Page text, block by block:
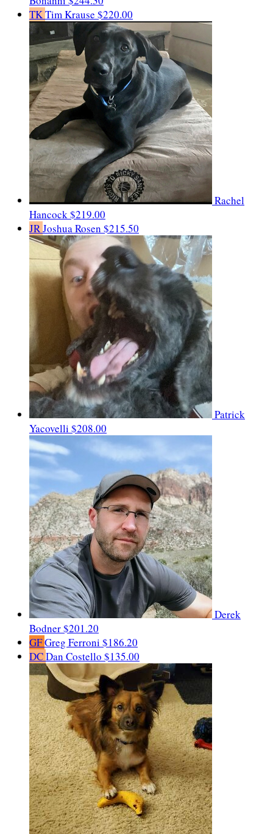
TKTim Krause $220.00
Rachel
Hancock$219.00
JRJoshua Rosen $215.50
Patrick
Yacovelli $208.00
Derek
Bodner$201.20
GFGreg Ferroni $186.20
DCDan Costello $135.00